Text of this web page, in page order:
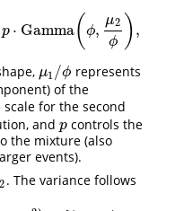
p ⋅ Gamma(ϕ,
μ2
ϕ ),
Gamma(ϕ,μ2ϕ ),
μ1 /ϕ
μ1 /ϕ represents
of the
for the second
and p
pcontrols the
the mixture (also
events).
2 . The variance follows